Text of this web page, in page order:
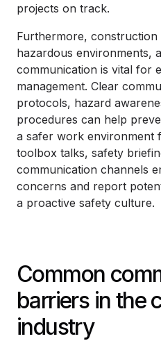
projects on track.
Furthermore, construction
hazardous environments,
communication is vital for
management. Clear
protocols, hazard
procedures can help
a safer work environment
toolbox talks, safety
communication channels
concerns and report
a proactive safety culture.
Common
barriers in the
industry